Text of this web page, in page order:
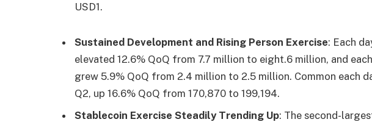
USD1.
Sustained Development and Rising Person Exercise: Each
elevated 12.6% QoQ from 7.7 million to eight.6 million, and
grew 5.9% QoQ from 2.4 million to 2.5 million. Common each
Q2, up 16.6% QoQ from 170,870 to 199,194.
Stablecoin Exercise Steadily Trending Up: The second-